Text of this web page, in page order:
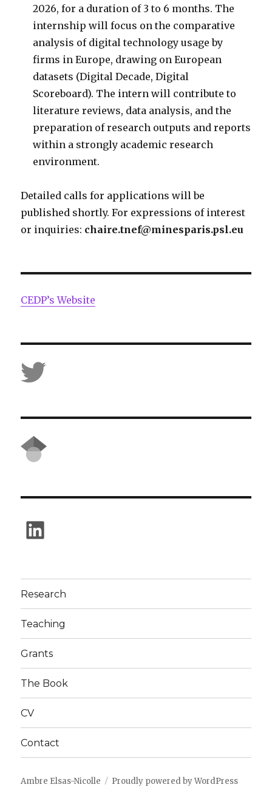
2026, for a duration of 3 to 6 months. The
internship will focus on the comparative
analysis of digital technology usage by
firms in Europe, drawing on European
datasets (Digital Decade, Digital
Scoreboard). The intern will contribute to
literature reviews, data analysis, and the
preparation of research outputs and reports
within a strongly academic research
environment.
Detailed calls for applications will be
published shortly. For expressions of interest
or inquiries: chaire.tnef@minesparis.psl.eu
CEDP’s Website
Research
Teaching
Grants
The Book
CV
Contact
Ambre Elsas-Nicolle Proudly powered by WordPress